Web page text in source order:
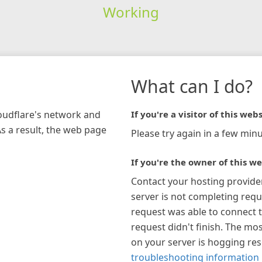
Working
network and
a result, the web page
What can I do?
If you're a visitor of this
Please try again in a few
If you're the owner of this
Contact your hosting
server is not completing
request was able to connect
request didn't finish. The
on your server is hogging
troubleshooting information